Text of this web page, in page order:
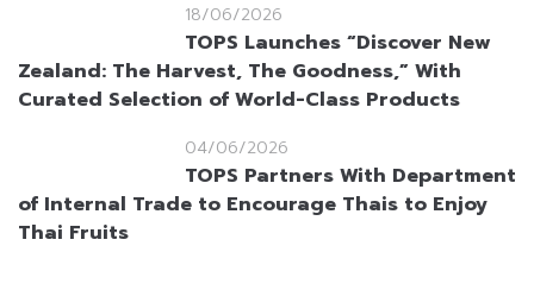
18/06/2026
TOPS Launches “Discover New
Zealand: The Harvest, The
Goodness,” With Curated
04/06/2026
TOPS Partners With Department